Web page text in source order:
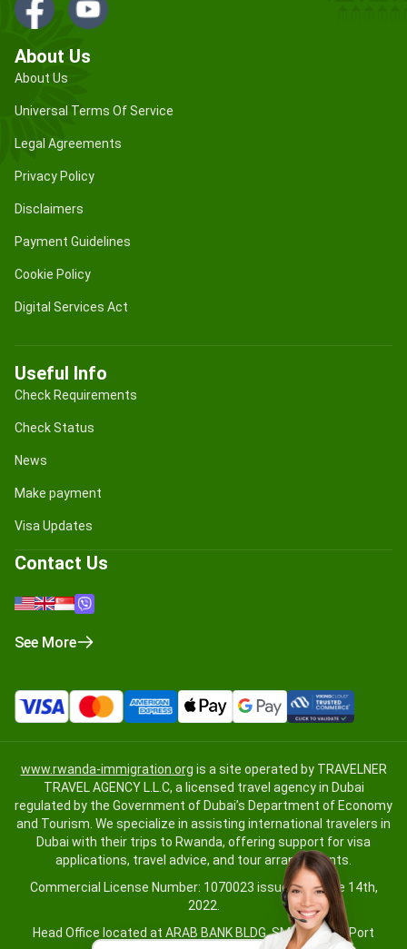
About Us
About Us
Universal Terms Of Service
Legal Agreements
Privacy Policy
Disclaimers
Payment Guidelines
Cookie Policy
Digital Services Act
Useful Info
Check Requirements
Check Status
News
Make payment
Visa Updates
Contact Us
See More
www.rwanda-immigration.org is a site operated by TRAVELNER
TRAVEL AGENCY L.L.C, a licensed travel agency in Dubai
regulated by the Government of Dubai’s Department of Economy
and Tourism. We specialize in assisting international travelers in
Dubai with their trips to Rwanda, offering support for visa
applications, travel advice, and tour arrangements.
Commercial License Number: 1070023 issued on June 14th,
2022.
Head Office located at ARAB BANK BLDG, SM1-02-514, Port